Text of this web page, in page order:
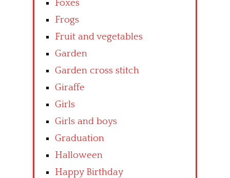
Foxes
Frogs
Fruit and vegetables
Garden
Garden cross stitch
Giraffe
Girls
Girls and boys
Graduation
Halloween
Happy Birthday